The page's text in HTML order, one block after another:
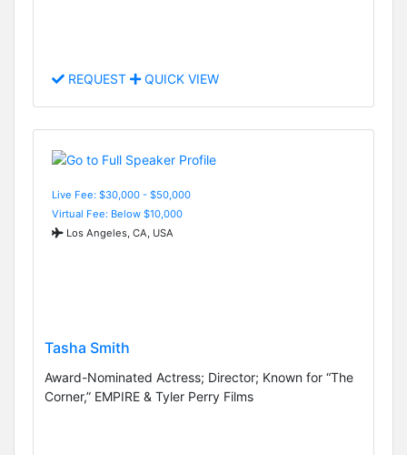
REQUEST QUICK VIEW
Live Fee: $30,000 - $50,000
Virtual Fee: Below $10,000
Los Angeles, CA, USA
Tasha Smith
Award-Nominated Actress; Director; Known for “The
Corner,” EMPIRE & Tyler Perry Films